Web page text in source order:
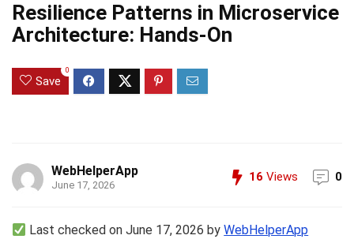
Resilience Patterns in Microservice
Architecture: Hands-On
Save
0
WebHelperApp
June 17, 2026
16 Views 0
Last checked on June 17, 2026 byWebHelperApp